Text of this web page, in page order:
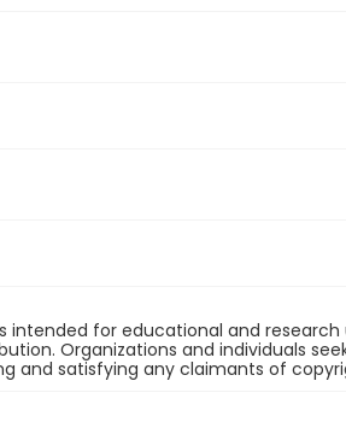
intended for educational and
Organizations and individuals
and satisfying any claimants of